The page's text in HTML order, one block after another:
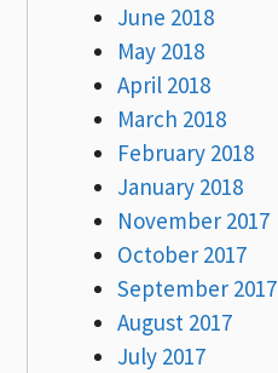
June 2018
May 2018
April 2018
March 2018
February 2018
January 2018
November 2017
October 2017
September 2017
August 2017
July 2017